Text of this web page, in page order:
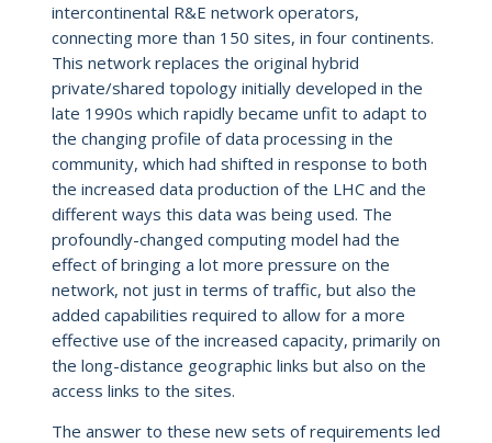
intercontinental R&E network operators,
connecting more than 150 sites, in four continents.
This network replaces the original hybrid
private/shared topology initially developed in the
late 1990s which rapidly became unfit to adapt to
the changing profile of data processing in the
community, which had shifted in response to both
the increased data production of the LHC and the
different ways this data was being used. The
profoundly-changed computing model had the
effect of bringing a lot more pressure on the
network, not just in terms of traffic, but also the
added capabilities required to allow for a more
effective use of the increased capacity, primarily on
the long-distance geographic links but also on the
access links to the sites.
The answer to these new sets of requirements led